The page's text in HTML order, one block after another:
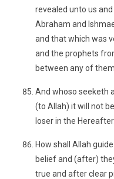
revealed unto us
Abraham and
and that which was
and the prophets
between any of
And whoso seeketh
(to Allah) it will not
loser in the Hereafter.
How shall Allah
belief and (after)
true and after clear